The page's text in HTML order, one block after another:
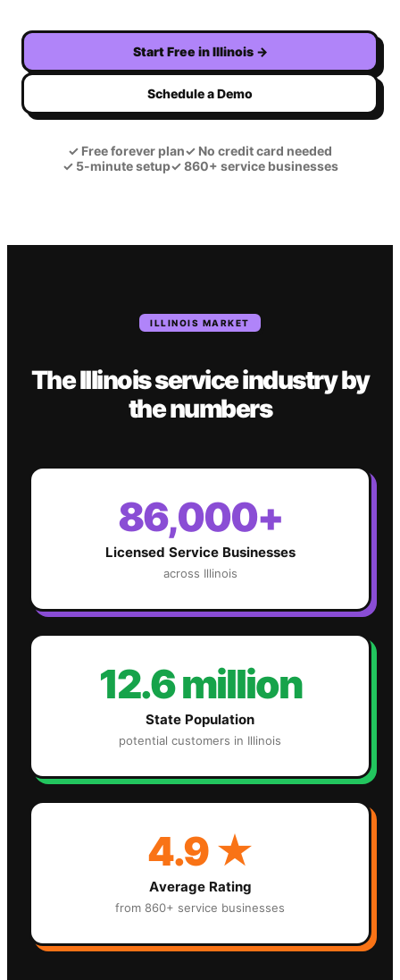
Start Free inIllinois →
Schedule a Demo
✓ Free forever plan✓ No credit card needed
✓5-minute setup✓860+ service businesses
ILLINOIS MARKET
TheIllinoisservice industryby
the numbers
86,000+
Licensed Service Businesses
across Illinois
12.6 million
State Population
potential customers in Illinois
4.9★
Average Rating
from 860+ service businesses